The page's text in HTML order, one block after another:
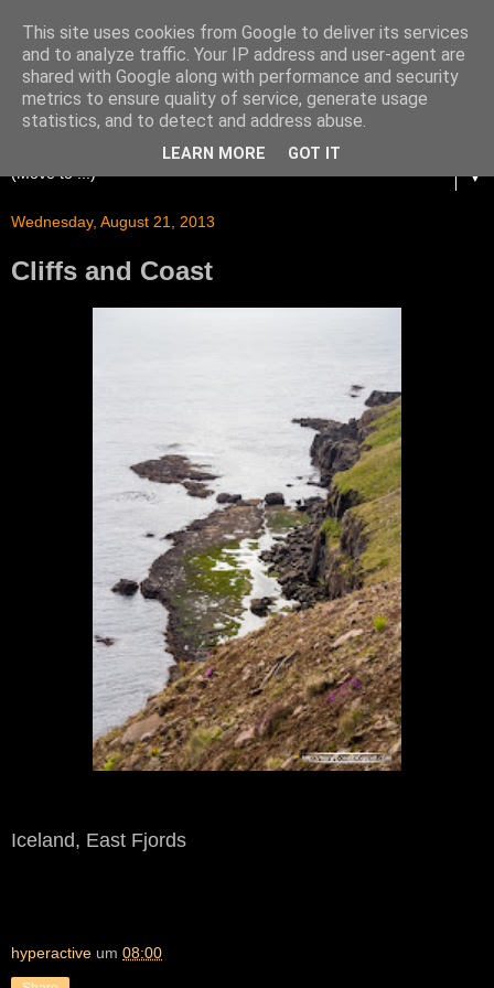
▼
Wednesday, August 21, 2013
Cliffs and Coast
Iceland, East Fjords
hyperactive um 08:00
This site uses cookies from Google to deliver its services
and to analyze traffic. Your IP address and user-agent are
shared with Google along with performance and security
metrics to ensure quality of service, generate usage
statistics, and to detect and address abuse.
LEARN MORE GOT IT